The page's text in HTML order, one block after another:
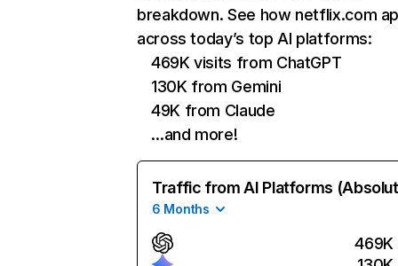
breakdown. See how netflix.com
across today’s top AI platforms:
469K visits from ChatGPT
130K from Gemini
49K from Claude
…and more!
Traffic from AI Platforms
6 Months
469K